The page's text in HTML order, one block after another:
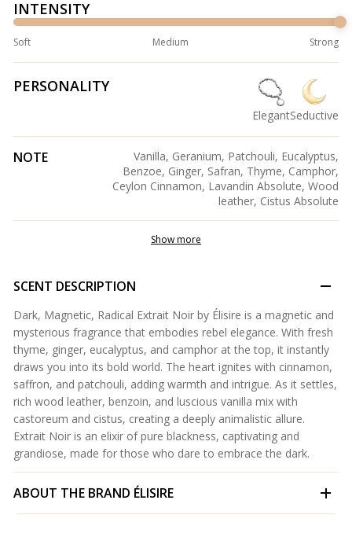
INTENSITY
Soft Medium Strong
PERSONALITY
ElegantSeductive
NOTE
Vanilla, Geranium, Patchouli, Eucalyptus,
Benzoe, Ginger, Safran, Thyme, Camphor,
Ceylon Cinnamon, Lavandin Absolute, Wood
leather, Cistus Absolute
Show more
SCENT DESCRIPTION
Dark, Magnetic, Radical Extrait Noir by Élisire is a magnetic and
mysterious fragrance that embodies rebel elegance. With fresh
thyme, ginger, eucalyptus, and camphor at the top, it instantly
draws you into its bold world. The heart ignites with cinnamon,
saffron, and patchouli, adding warmth and intrigue. As it settles,
rich wood leather, benzoin, and luscious vanilla mix with
castoreum and cistus, creating a deeply animalistic allure.
Extrait Noir is an elixir of pure blackness, captivating and
grandiose, made for those who dare to embrace the dark.
ABOUT THE BRAND ÉLISIRE